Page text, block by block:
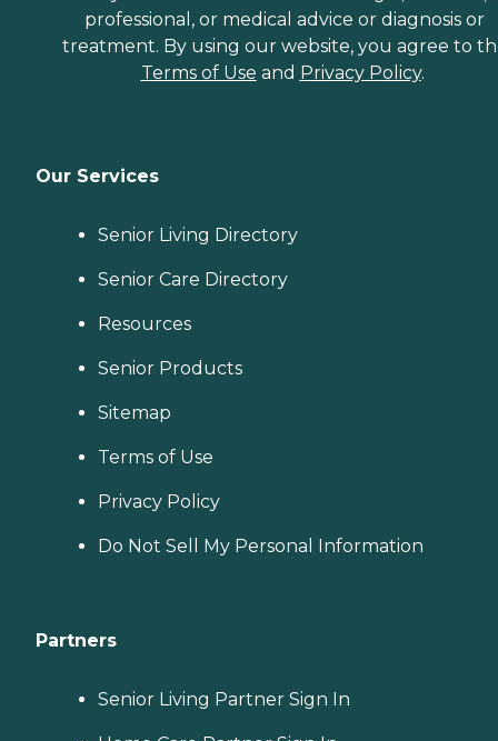
professional, or medical advice or diagnosis or
treatment. By using our website, you agree to
Terms of Use and Privacy Policy.
Our Services
Senior Living Directory
Senior Care Directory
Resources
Senior Products
Sitemap
Terms of Use
Privacy Policy
Do Not Sell My Personal Information
Partners
Senior Living Partner Sign In